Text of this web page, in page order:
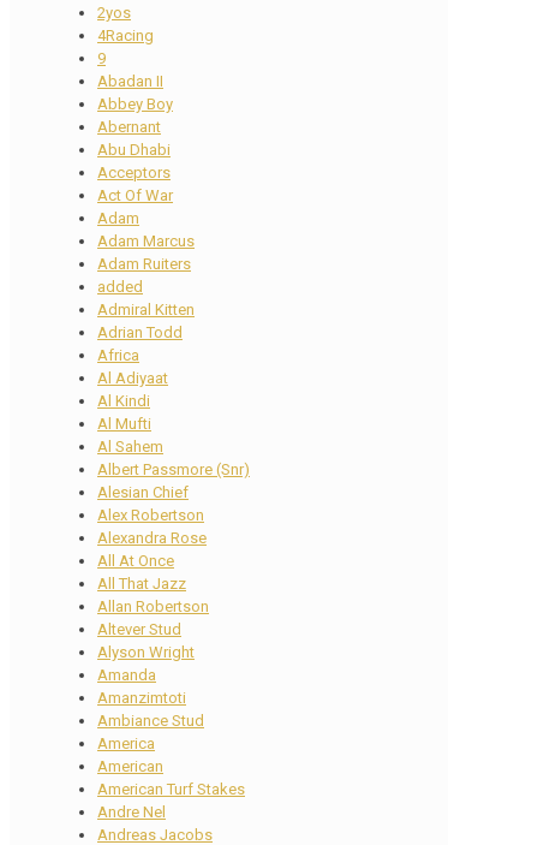
2yos
4Racing
9
Abadan II
Abbey Boy
Abernant
Abu Dhabi
Acceptors
Act Of War
Adam
Adam Marcus
Adam Ruiters
added
Admiral Kitten
Adrian Todd
Africa
Al Adiyaat
Al Kindi
Al Mufti
Al Sahem
Albert Passmore (Snr)
Alesian Chief
Alex Robertson
Alexandra Rose
All At Once
All That Jazz
Allan Robertson
Altever Stud
Alyson Wright
Amanda
Amanzimtoti
Ambiance Stud
America
American
American Turf Stakes
Andre Nel
Andreas Jacobs